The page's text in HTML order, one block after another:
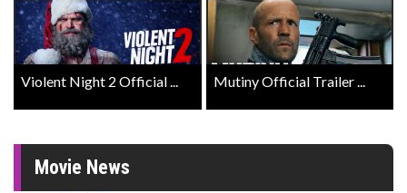
Violent Night 2 Official ... Mutiny Official Trailer ...
Movie News